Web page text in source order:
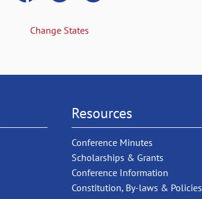
Change States
Resources
Conference Minutes
Scholarships & Grants
Conference Information
Constitution, By-laws & Policies